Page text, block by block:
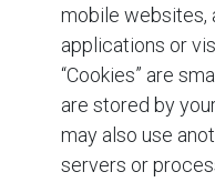
mobile websites,
applications or
“Cookies” are
are stored by
may also use
servers or